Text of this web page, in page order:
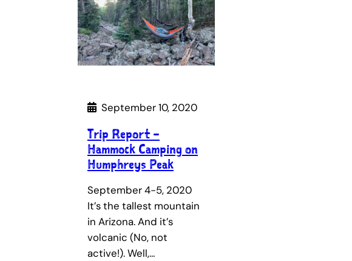
September 10, 2020
Trip Report –
Hammock Camping on
Humphreys Peak
September 4-5, 2020
It’s the tallest mountain
in Arizona. And it’s
volcanic (No, not
active!). Well,…